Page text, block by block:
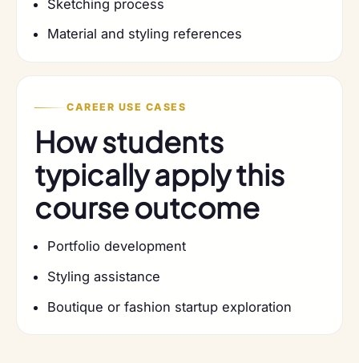
Sketching process
Material and styling references
CAREER USE CASES
How students
typically apply this
course outcome
Portfolio development
Styling assistance
Boutique or fashion startup exploration